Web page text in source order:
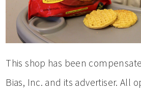
This shop has been
Bias, Inc. and its advertiser. All